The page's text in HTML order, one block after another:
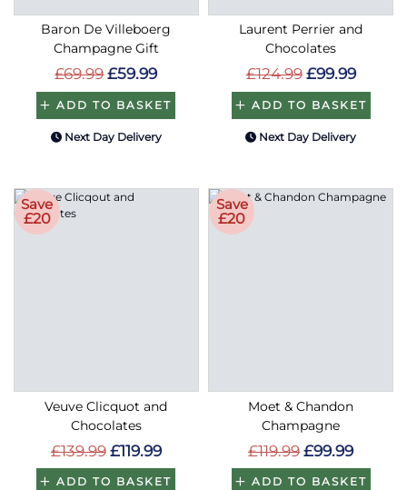
Baron De Villeboerg
Champagne Gift
£69.99 £59.99
ADD TO BASKET
Next Day Delivery
Laurent Perrier and
Chocolates
£124.99 £99.99
ADD TO BASKET
Next Day Delivery
Save
£20
Veuve Clicquot and
Chocolates
£139.99 £119.99
ADD TO BASKET
Save
£20
Moet & Chandon
Champagne
£119.99 £99.99
ADD TO BASKET